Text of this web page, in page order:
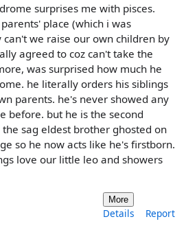
surprises me with pisces.
place (which i was
can't we raise our own children by
agreed to coz can't take the
was surprised how much he
he literally orders his siblings
parents. he's never showed any
before. but he is the second
sag eldest brother ghosted on
so he now acts like he's firstborn.
love our little leo and showers
More
Details Report